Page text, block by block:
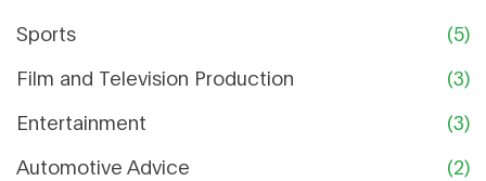
Sports
(5)
Film and Television Production
(3)
Entertainment
(3)
Automotive Advice
(2)